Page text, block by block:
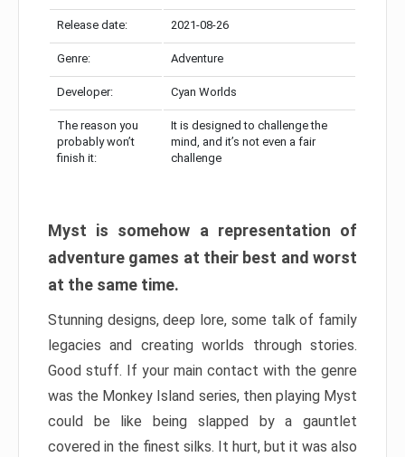
Release date: 2021-08-26
Genre: Adventure
Developer: Cyan Worlds
The reason you
probably won’t
finish it:
It is designed to challenge the
mind, and it’s not even a fair
challenge
Myst is somehow a representation of
adventure games at their best and worst
at the same time.
Stunning designs, deep lore, some talk of family
legacies and creating worlds through stories.
Good stuff. If your main contact with the genre
was the Monkey Island series, then playing Myst
could be like being slapped by a gauntlet
covered in the finest silks. It hurt, but it was also